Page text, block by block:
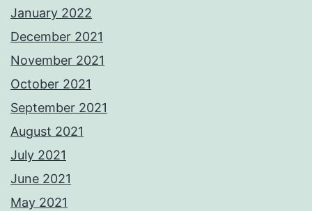
January 2022
December 2021
November 2021
October 2021
September 2021
August 2021
July 2021
June 2021
May 2021